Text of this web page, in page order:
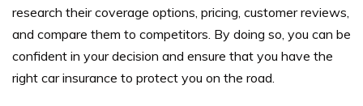
research their coverage options, pricing, customer reviews,
and compare them to competitors. By doing so, you can be
confident in your decision and ensure that you have the
right car insurance to protect you on the road.